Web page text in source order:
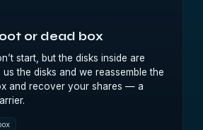
or dead box
start, but the disks inside are
the disks and we reassemble the
and recover your shares — a